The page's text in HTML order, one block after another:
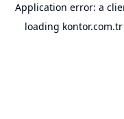
Application error: a
loading kontor.com.tr